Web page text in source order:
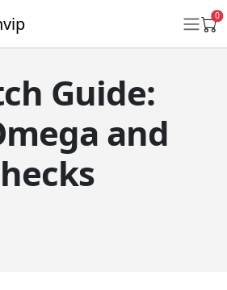
0
Guide:
and